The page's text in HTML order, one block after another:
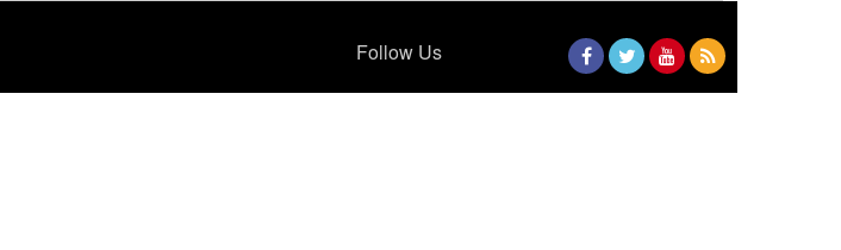
Follow Us
Facebook
TwitterYouTube
RSS